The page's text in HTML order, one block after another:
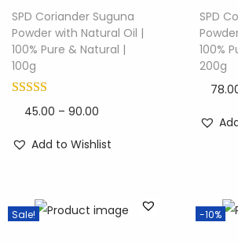
SPD Coriander Suguna
Powder with Natural Oil |
100% Pure & Natural |
100g
45.00 – 90.00
Add to Wishlist
SPD
100%
200g
Sale! -10%